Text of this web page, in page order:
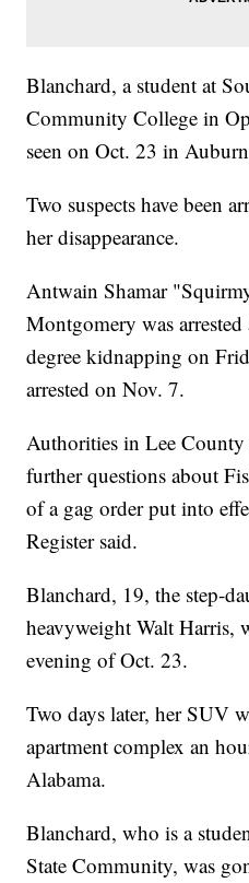
Blanchard, a student at
Community College in
seen on Oct. 23 in
Two suspects have been
her disappearance.
Antwain Shamar
Montgomery was
degree kidnapping on
arrested on Nov. 7.
Authorities in Lee County
further questions about
of a gag order put into
Register said.
Blanchard, 19, the step-
heavyweight Walt Harris,
evening of Oct. 23.
Two days later, her SUV
apartment complex an
Alabama.
Blanchard, who is a
State Community, was